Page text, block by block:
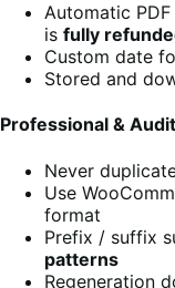
Automatic
is fully
Custom date
Stored and
Professional &
Never
Use
format
Prefix / suffix
patterns
Regeneration